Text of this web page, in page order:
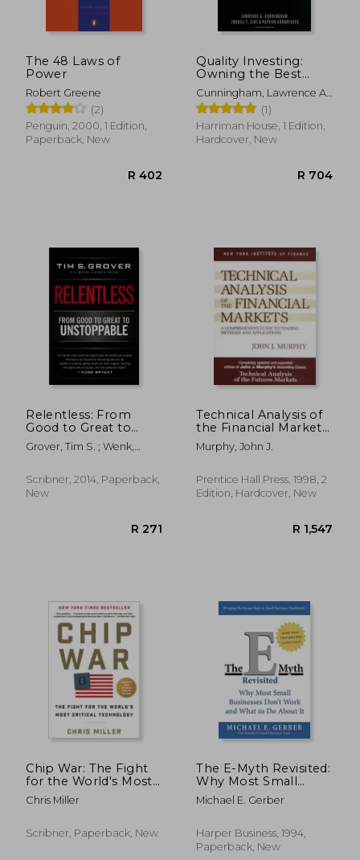
R 3,360
The 48 Laws of
Power
Robert Greene
(2)
Penguin, 2000, 1 Edition,
Paperback, New
Quality Investing:
Owning the Best
Companies for the
Long Term
Cunningham, Lawrence A.
; Eide, Torkell T. ;
Hargreaves, Patrick
(1)
Harriman House, 1 Edition,
Hardcover, New
Relentless: From
Good to Great to
Unstoppable (Tim
Grover Winning
Grover, Tim S. ; Wenk,
Scribner, 2014, Paperback,
New
Technical Analysis of
the Financial Markets:
A Comprehensive
Guide to Trading
Applications
Murphy, John J.
Prentice Hall Press, 1998, 2
Edition, Hardcover, New
Chip War: The Fight
for the World's Most
Critical Technology
Chris Miller
Scribner, Paperback, New
The E-Myth Revisited:
Why Most Small
Businesses Don't
Work and What to do
Michael E. Gerber
Harper Business, 1994,
Paperback, New